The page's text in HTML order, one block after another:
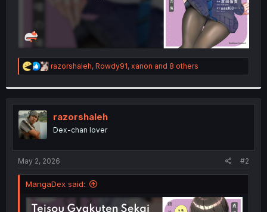
R
e
t
o
n
:
razorshaleh, Rowdy91, xanon and 8 others
razorshaleh
Dex-chan lover
May 2, 2026 #2
MangaDex said: